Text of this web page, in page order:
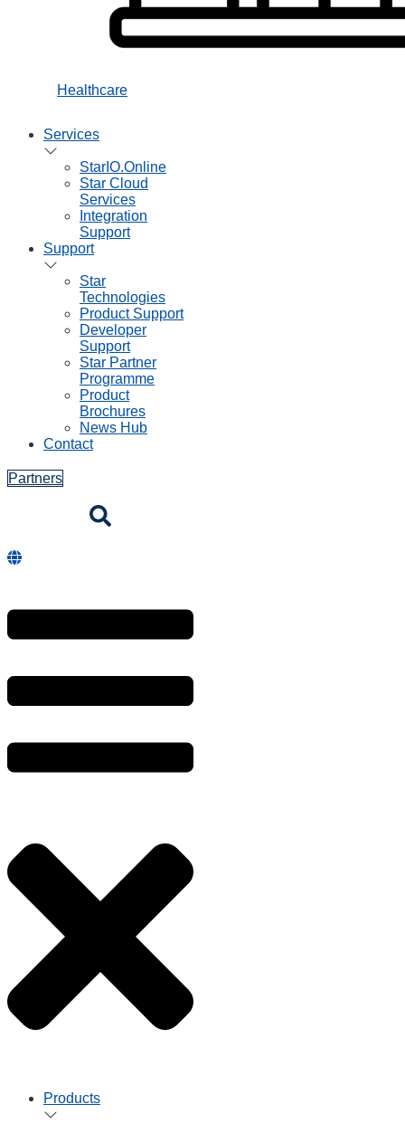
Healthcare
Services
StarIO.Online
Star Cloud
Services
Integration
Support
Support
Star
Technologies
Product Support
Developer
Support
Star Partner
Programme
Product
Brochures
News Hub
Contact
Partners
Products